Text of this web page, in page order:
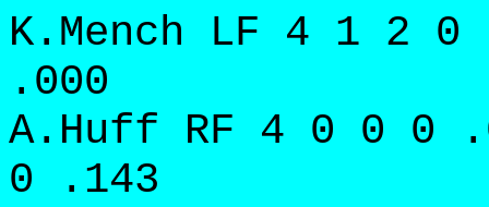
K.Mench LF 4 1 2
.000
A.Huff RF 4 0 0 0
0 .143